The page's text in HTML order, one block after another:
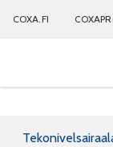
COXA.FI